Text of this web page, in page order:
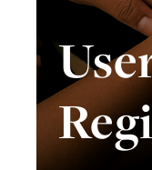
Give
About Us
What We Build
Be Inspired
Contact Us